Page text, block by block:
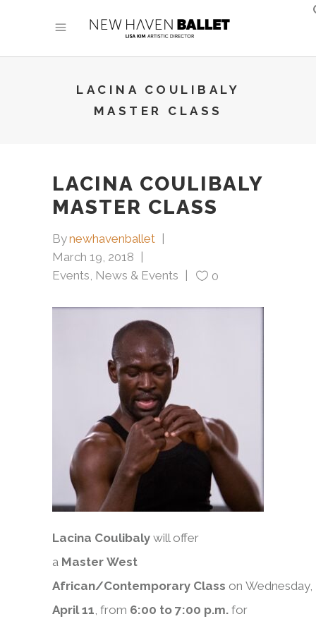
LACINA COULIBALY
MASTER CLASS
LACINA COULIBALY
MASTER CLASS
Bynewhavenballet
March 19, 2018
Events, News & Events 0
Lacina Coulibaly will offer
a Master West
African/Contemporary Class on Wednesday,
April 11, from 6:00 to 7:00 p.m. for